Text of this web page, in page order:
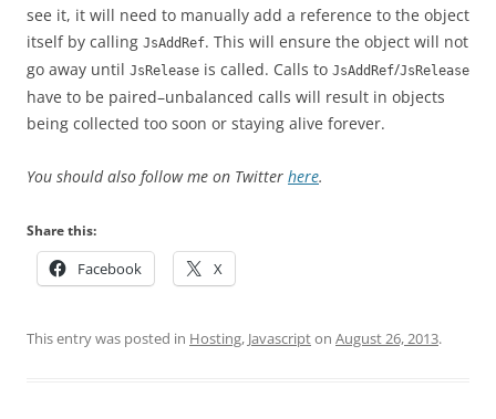
see it, it will need to manually add a reference to the object
itself by calling JsAddRef. This will ensure the object will not
go away until JsRelease is called. Calls to JsAddRef/JsRelease
have to be paired–unbalanced calls will result in objects
being collected too soon or staying alive forever.
You should also follow me on Twitter here.
Share this:
Facebook X
This entry was posted in Hosting, Javascripton August 26, 2013.